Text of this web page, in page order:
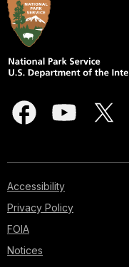
Accessibility
Privacy Policy
FOIA
Notices